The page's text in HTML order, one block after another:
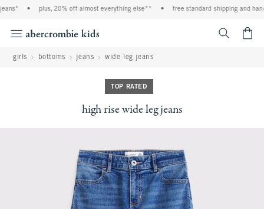
plus, 20% off almost everything else** free standard shipping and
girls bottoms jeans wide leg jeans
TOP RATED
high rise wide leg jeans